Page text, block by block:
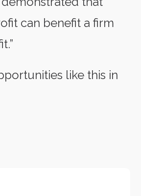
can benefit a firm
like this in